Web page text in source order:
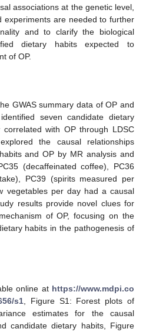
associations at the genetic level,
experiments are needed to further
and to clarify the biological
dietary habits expected to
of OP.
GWAS summary data of OP and
seven candidate dietary
with OP through LDSC
the causal relationships
and OP by MR analysis and
(decaffeinated coffee), PC36
PC39 (spirits measured per
vegetables per day had a causal
results provide novel clues for
of OP, focusing on the
habits in the pathogenesis of
online at https://www.mdpi.co
s1 , Figure S1: Forest plots of
estimates for the causal
candidate dietary habits, Figure